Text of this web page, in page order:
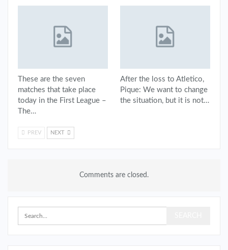
These are the seven
matches that take place
today in the First League –
The…
After the loss to Atletico,
Pique: We want to change
the situation, but it is not…
PREV NEXT
Comments are closed.